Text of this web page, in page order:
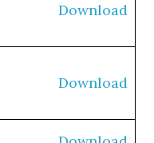
Download
Download